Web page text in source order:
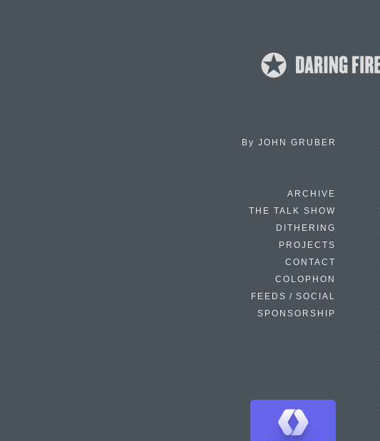
By JOHN GRUBER
ARCHIVE
THE TALK SHOW
DITHERING
PROJECTS
CONTACT
COLOPHON
FEEDS / SOCIAL
SPONSORSHIP